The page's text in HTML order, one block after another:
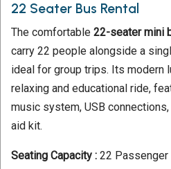
22 Seater Bus Rental
The comfortable 22-seater mini
carry 22 people alongside a
ideal for group trips. Its modern
relaxing and educational ride,
music system, USB
aid kit.
Seating Capacity : 22 Passenger